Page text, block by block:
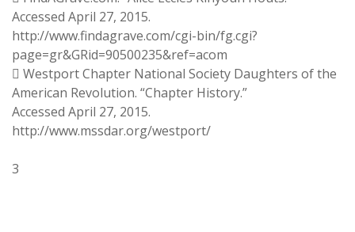
Accessed April 27, 2015.
http://www.findagrave.com/cgi-bin/fg.cgi?
page=gr&GRid=90500235&ref=acom
 Westport Chapter National Society Daughters of the
American Revolution. “Chapter History.”
Accessed April 27, 2015.
http://www.mssdar.org/westport/
3